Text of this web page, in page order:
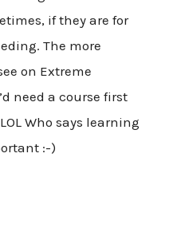
if they are for
The more
on Extreme
need a course first
Who says learning
:-)